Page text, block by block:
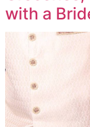
with a